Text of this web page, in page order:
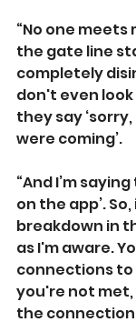
“No one meets
the gate line
completely
don't even
they say
were coming’.
“And I’m
on the app’.
breakdown in
as I'm aware.
connections to
you're not
the